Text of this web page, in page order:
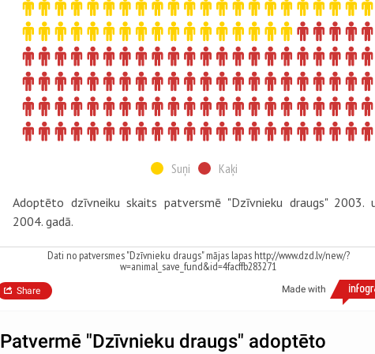
Suņi Kaķi
Adoptēto dzīvneiku skaits patversmē "Dzīvnieku draugs" 2003.
2004. gadā.
Dati no patversmes "Dzīvnieku draugs" mājas lapas http://www.dzd.lv/new/?
w=animal_save_fund&id=4facffb283271
Made with
Share
Patvermē "Dzīvnieku draugs" adoptēto